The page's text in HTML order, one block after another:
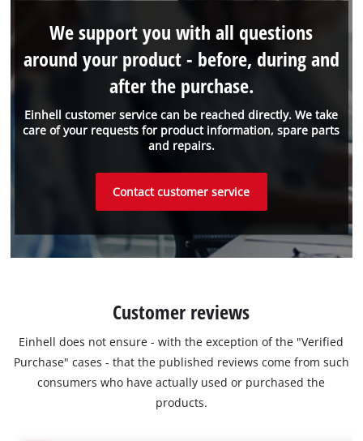
Einhell customer service can be reached directly. We take
care of your requests for product information, spare parts
and repairs.
We support you with all questions
around your product - before, during and
after the purchase.
Contact customer service
Customer reviews
Einhell does not ensure - with the exception of the "Verified
Purchase" cases - that the published reviews come from such
consumers who have actually used or purchased the
products.